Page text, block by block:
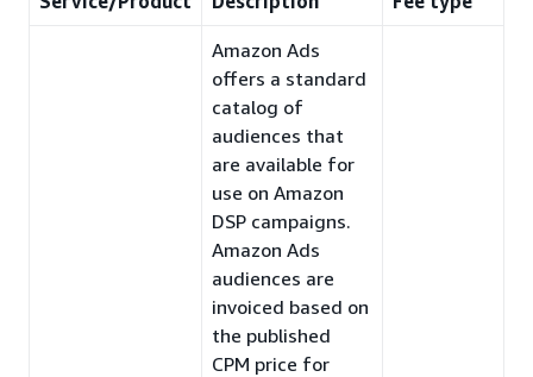
Amazon Ads
offers a standard
catalog of
audiences that
are available for
use on Amazon
DSP campaigns.
Amazon Ads
audiences are
invoiced based on
the published
CPM price for